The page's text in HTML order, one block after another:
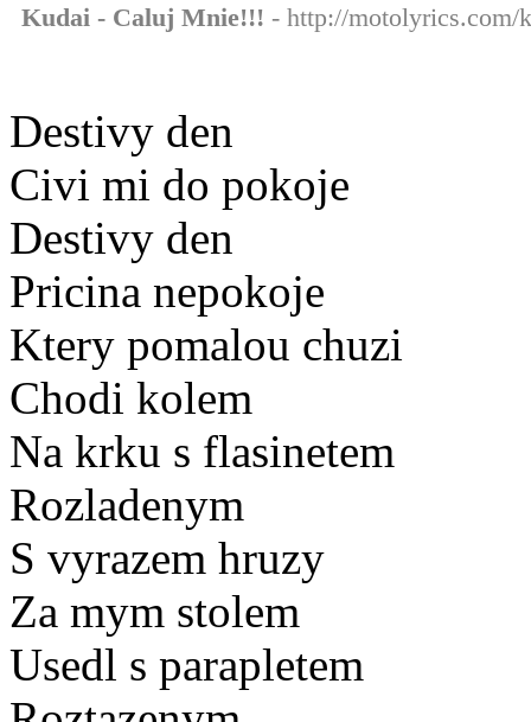
Kudai - Caluj Mnie!!! - http://motolyrics.com/
Destivy den
Civi mi do pokoje
Destivy den
Pricina nepokoje
Ktery pomalou chuzi
Chodi kolem
Na krku s flasinetem
Rozladenym
S vyrazem hruzy
Za mym stolem
Usedl s parapletem